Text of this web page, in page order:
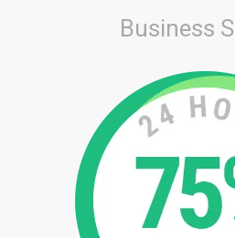
Business